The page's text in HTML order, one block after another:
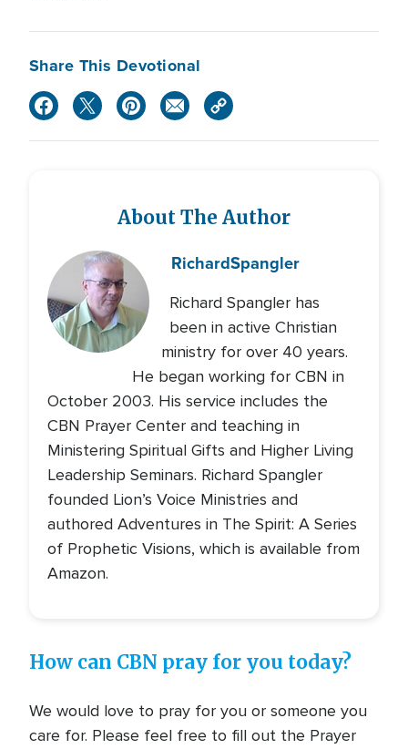
Share This Devotional
About The Author
RichardSpangler
Richard Spangler has
been in active Christian
ministry for over 40 years.
He began working for CBN in
October 2003. His service includes the
CBN Prayer Center and teaching in
Ministering Spiritual Gifts and Higher Living
Leadership Seminars. Richard Spangler
founded Lion’s Voice Ministries and
authored Adventures in The Spirit: A Series
of Prophetic Visions, which is available from
Amazon.
How can CBN pray for you today?
We would love to pray for you or someone you
care for. Please feel free to fill out the Prayer